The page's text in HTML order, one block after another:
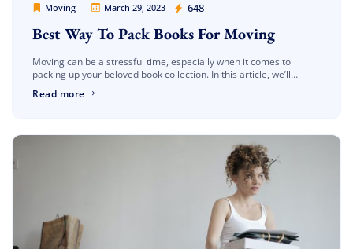
Moving March 29, 2023 648
Movers Legion
Best Way To Pack Books For Moving
Moving can be a stressful time, especially when it comes to
packing up your beloved book collection. In this article, we’ll
Read more